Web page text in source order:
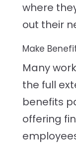
where
out their
Make
Many
the full
benefits
offering